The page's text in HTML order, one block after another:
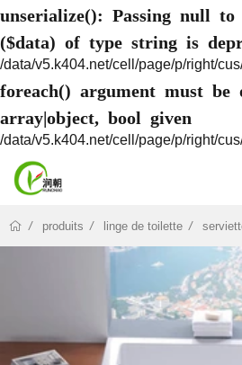
unserialize(): Passing null to
($data) of type string is
/data/v5.k404.net/cell/page/p/right/
foreach() argument must be
array|object, bool given
/data/v5.k404.net/cell/page/p/right/
produits linge de toilette